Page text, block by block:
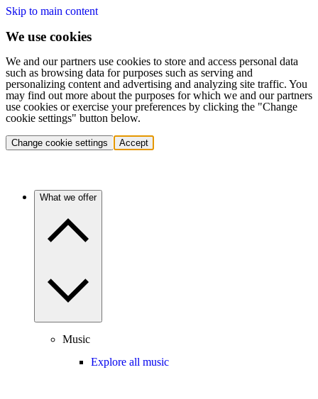
Skip to main content
We use cookies
We and our partners use cookies to store and access personal data
such as browsing data for purposes such as serving and
personalizing content and advertising and analyzing site traffic. You
may find out more about the purposes for which we and our partners
use cookies or exercise your preferences by clicking the "Change
cookie settings" button below.
Change cookie settings Accept
What we offer
Music
Explore all music